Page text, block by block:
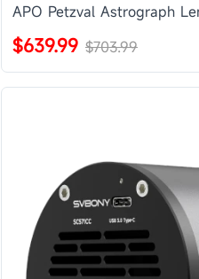
APO Petzval Astrograph
$639.99 $703.99